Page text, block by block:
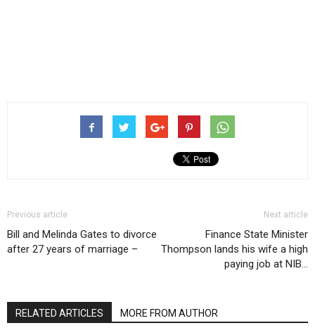
Previous article
Bill and Melinda Gates to divorce
after 27 years of marriage –
Next article
Finance State Minister
Thompson lands his wife a high
paying job at NIB…
RELATED ARTICLES MORE FROM AUTHOR